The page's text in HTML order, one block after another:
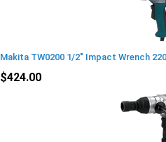
Makita TW0200 1/2" Impact Wrench
$424.00